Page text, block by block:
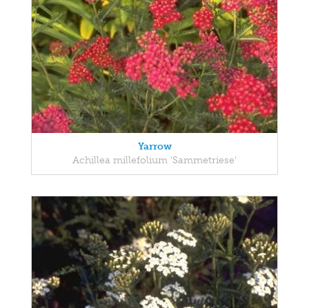
Yarrow
Achillea millefolium 'Sammetriese'